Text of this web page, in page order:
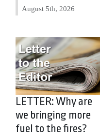
August 5th, 2026
LETTER: Why are
we bringing more
fuel to the fires?